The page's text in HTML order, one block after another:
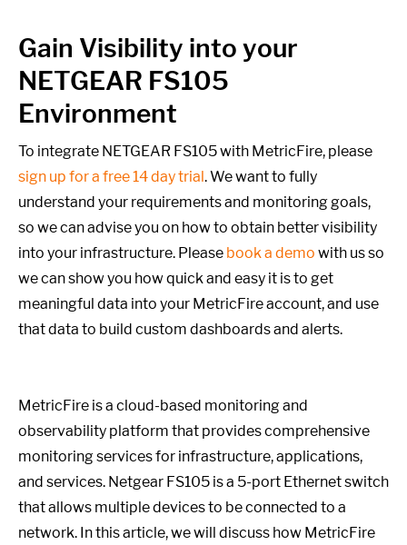
Gain Visibility into your
NETGEAR FS105
Environment
To integrate NETGEAR FS105 with MetricFire, please
sign up for a free 14 day trial. We want to fully
understand your requirements and monitoring goals,
so we can advise you on how to obtain better visibility
into your infrastructure. Please book a demo with us so
we can show you how quick and easy it is to get
meaningful data into your MetricFire account, and use
that data to build custom dashboards and alerts.
MetricFire is a cloud-based monitoring and
observability platform that provides comprehensive
monitoring services for infrastructure, applications,
and services. Netgear FS105 is a 5-port Ethernet switch
that allows multiple devices to be connected to a
network. In this article, we will discuss how MetricFire